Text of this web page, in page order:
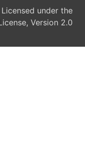
Licensed under the
Version 2.0